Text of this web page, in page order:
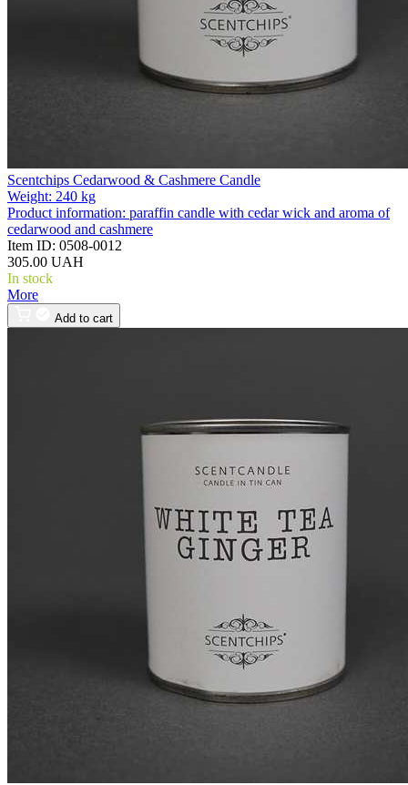
Scentchips Cedarwood & Cashmere Candle
Weight: 240 kg
Product information: paraffin candle with cedar wick and aroma of
cedarwood and cashmere
Item ID: 0508-0012
305.00 UAH
In stock
More
Add to cart